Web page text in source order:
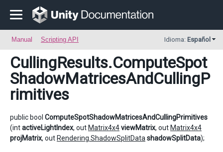
Manual Scripting API Idioma: Español
CullingResults.ComputeSpot
ShadowMatricesAndCullingP
rimitives
public bool ComputeSpotShadowMatricesAndCullingPrimitives
(intactiveLightIndex, out Matrix4x4viewMatrix, out Matrix4x4
projMatrix, out Rendering.ShadowSplitData shadowSplitData);